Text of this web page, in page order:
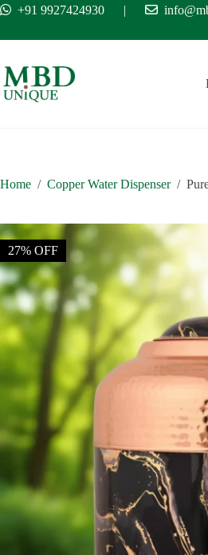
Skip+91 9927424930 |
Home / Copper Water Dispenser /
27% OFF